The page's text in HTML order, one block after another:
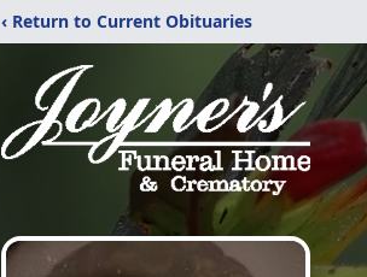
‹ Return to Current Obituaries